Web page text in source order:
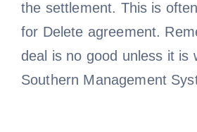
the settlement. This is
for Delete agreement.
deal is no good unless it is
Southern Management